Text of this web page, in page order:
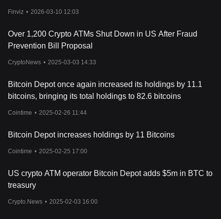
Finviz • 2026-03-10 12:03
Over 1,200 Crypto ATMs Shut Down in US After Fraud
Prevention Bill Proposal
CryptoNews • 2025-03-03 14:33
Bitcoin Depot once again increased its holdings by 11.1
bitcoins, bringing its total holdings to 82.6 bitcoins
Cointime • 2025-02-26 11:44
Bitcoin Depot increases holdings by 11 Bitcoins
Cointime • 2025-02-25 17:00
US crypto ATM operator Bitcoin Depot adds $5m in BTC to
treasury
Crypto.News • 2025-02-03 16:00